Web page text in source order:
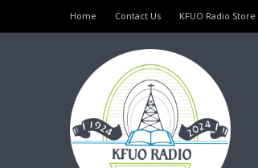
Home Contact Us KFUO Radio Store